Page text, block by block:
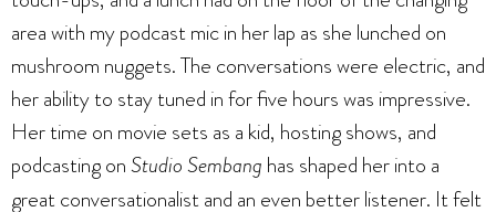
area with my podcast mic in her lap as she lunched on
mushroom nuggets. The conversations were electric, and
her ability to stay tuned in for five hours was impressive.
Her time on movie sets as a kid, hosting shows, and
podcasting onStudio Sembang has shaped her into a
great conversationalist and an even better listener. It felt